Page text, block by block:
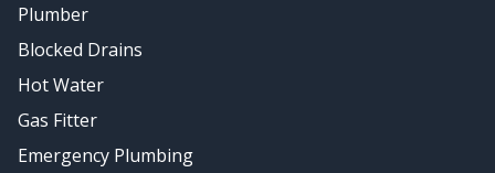
Plumber
Blocked Drains
Hot Water
Gas Fitter
Emergency Plumbing